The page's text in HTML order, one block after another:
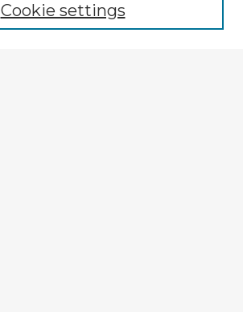
Cookie settings